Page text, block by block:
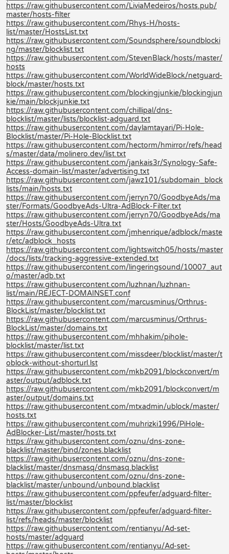
https://raw.githubusercontent.com/LiviaMedeiros/hosts.pub/
master/hosts-filter
https://raw.githubusercontent.com/Rhys-H/hosts-
list/master/HostsList.txt
https://raw.githubusercontent.com/Soundsphere/soundblocki
ng/master/blocklist.txt
https://raw.githubusercontent.com/StevenBlack/hosts/master/
hosts
https://raw.githubusercontent.com/WorldWideBlock/netguard-
block/master/hosts.txt
https://raw.githubusercontent.com/blockingjunkie/blockingjun
kie/main/blockjunkie.txt
https://raw.githubusercontent.com/chillipal/dns-
blocklist/master/lists/blocklist-adguard.txt
https://raw.githubusercontent.com/daylamtayari/Pi-Hole-
Blocklist/master/Pi-Hole-Blocklist.txt
https://raw.githubusercontent.com/hectorm/hmirror/refs/head
s/master/data/molinero.dev/list.txt
https://raw.githubusercontent.com/jankais3r/Synology-Safe-
Access-domain-list/master/advertising.txt
https://raw.githubusercontent.com/jawz101/subdomain_block
lists/main/hosts.txt
https://raw.githubusercontent.com/jerryn70/GoodbyeAds/ma
ster/Formats/GoodbyeAds-Ultra-AdBlock-Filter.txt
https://raw.githubusercontent.com/jerryn70/GoodbyeAds/ma
ster/Hosts/GoodbyeAds-Ultra.txt
https://raw.githubusercontent.com/jmhenrique/adblock/maste
r/etc/adblock_hosts
https://raw.githubusercontent.com/lightswitch05/hosts/master
/docs/lists/tracking-aggressive-extended.txt
https://raw.githubusercontent.com/lingeringsound/10007_aut
o/master/adb.txt
https://raw.githubusercontent.com/luzhnan/luzhnan-
list/main/REJECT-DOMAINSET.conf
https://raw.githubusercontent.com/marcusminus/Orthrus-
BlockList/master/blocklist.txt
https://raw.githubusercontent.com/marcusminus/Orthrus-
BlockList/master/domains.txt
https://raw.githubusercontent.com/mhhakim/pihole-
blocklist/master/list.txt
https://raw.githubusercontent.com/missdeer/blocklist/master/t
oblock-without-shorturl.lst
https://raw.githubusercontent.com/mkb2091/blockconvert/m
aster/output/adblock.txt
https://raw.githubusercontent.com/mkb2091/blockconvert/m
aster/output/domains.txt
https://raw.githubusercontent.com/mtxadmin/ublock/master/
hosts.txt
https://raw.githubusercontent.com/muhrizki1996/PiHole-
AdBlocker-List/master/hosts.txt
https://raw.githubusercontent.com/oznu/dns-zone-
blacklist/master/bind/zones.blacklist
https://raw.githubusercontent.com/oznu/dns-zone-
blacklist/master/dnsmasq/dnsmasq.blacklist
https://raw.githubusercontent.com/oznu/dns-zone-
blacklist/master/unbound/unbound.blacklist
https://raw.githubusercontent.com/ppfeufer/adguard-filter-
list/master/blocklist
https://raw.githubusercontent.com/ppfeufer/adguard-filter-
list/refs/heads/master/blocklist
https://raw.githubusercontent.com/rentianyu/Ad-set-
hosts/master/adguard
https://raw.githubusercontent.com/rentianyu/Ad-set-